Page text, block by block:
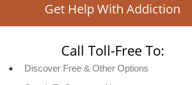
Get Help With Addiction
Call Toll-Free To:
Discover Free & Other Options